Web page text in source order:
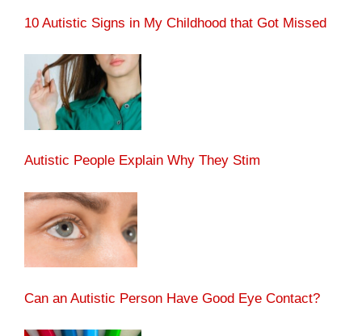
10 Autistic Signs in My Childhood that Got Missed
Autistic People Explain Why They Stim
Can an Autistic Person Have Good Eye Contact?